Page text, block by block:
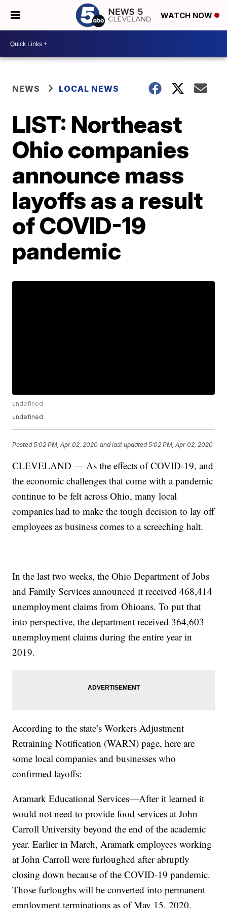
WATCH NOW
NEWS LOCAL NEWS
LIST: Northeast
Ohio companies
announce mass
layoffs as a result
of COVID-19
pandemic
undefined
undefined
Posted5:02 PM, Apr 02, 2020 and last updated 5:02 PM, Apr 02, 2020
CLEVELAND — As the effects of COVID-19, and
the economic challenges that come with a pandemic
continue to be felt across Ohio, many local
companies had to make the tough decision to lay off
employees as business comes to a screeching halt.
In the last two weeks, the Ohio Department of Jobs
and Family Services announced it received 468,414
unemployment claims from Ohioans. To put that
into perspective, the department received 364,603
unemployment claims during the entire year in
2019.
According to the state’s Workers Adjustment
Retraining Notification (WARN) page, here are
some local companies and businesses who
confirmed layoffs:
Aramark Educational Services—After it learned it
would not need to provide food services at John
Carroll University beyond the end of the academic
year. Earlier in March, Aramark employees working
at John Carroll were furloughed after abruptly
closing down because of the COVID-19 pandemic.
Those furloughs will be converted into permanent
employment terminations as of May 15, 2020.